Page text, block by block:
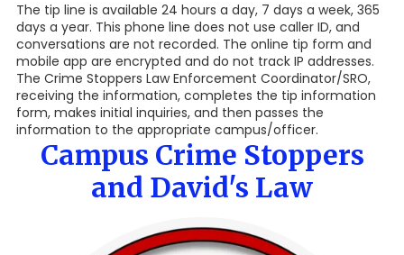
The tip line is available 24 hours a day, 7 days a week, 365
days a year. This phone line does not use caller ID, and
conversations are not recorded. The online tip form and
mobile app are encrypted and do not track IP addresses.
The Crime Stoppers Law Enforcement Coordinator/SRO,
receiving the information, completes the tip information
form, makes initial inquiries, and then passes the
information to the appropriate campus/officer.
Campus Crime Stoppers
and David's Law